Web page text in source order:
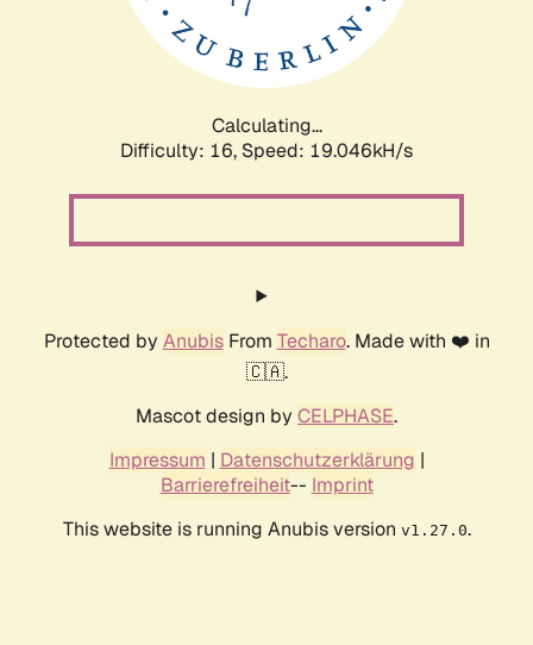
Calculating...
Difficulty: 16, Speed: 19.046kH/s
Protected by AnubisFrom Techaro. Made with ❤️ in
🇨🇦.
Mascot design by CELPHASE.
Impressum | Datenschutzerklärung |
Barrierefreiheit-- Imprint
This website is running Anubis version v1.27.0.